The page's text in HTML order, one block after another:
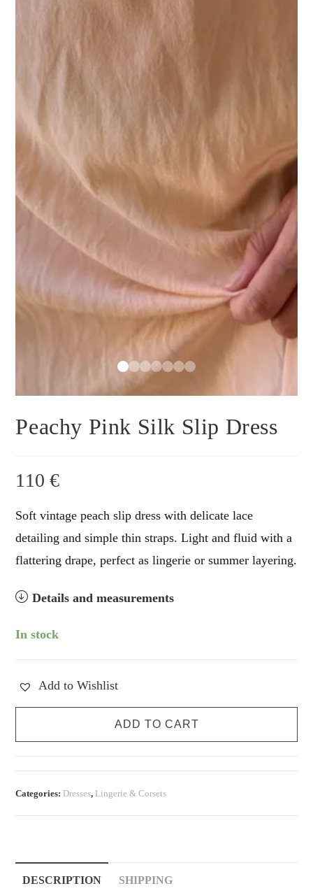
Peachy Pink Silk Slip Dress
110€
Soft vintage peach slip dress with delicate lace
detailing and simple thin straps. Light and fluid with a
flattering drape, perfect as lingerie or summer layering.
Details and measurements
In stock
Add to Wishlist
ADD TO CART
Categories: Dresses, Lingerie & Corsets
DESCRIPTION SHIPPING